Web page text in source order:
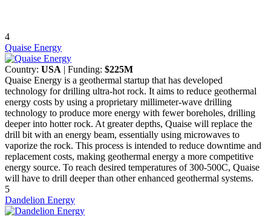
4
Quaise Energy
Country: USA | Funding: $225M
Quaise Energy is a geothermal startup that has developed
technology for drilling ultra-hot rock. It aims to reduce geothermal
energy costs by using a proprietary millimeter-wave drilling
technology to produce more energy with fewer boreholes, drilling
deeper into hotter rock. At greater depths, Quaise will replace the
drill bit with an energy beam, essentially using microwaves to
vaporize the rock. This process is intended to reduce downtime and
replacement costs, making geothermal energy a more competitive
energy source. To reach desired temperatures of 300-500C, Quaise
will have to drill deeper than other enhanced geothermal systems.
5
Dandelion Energy